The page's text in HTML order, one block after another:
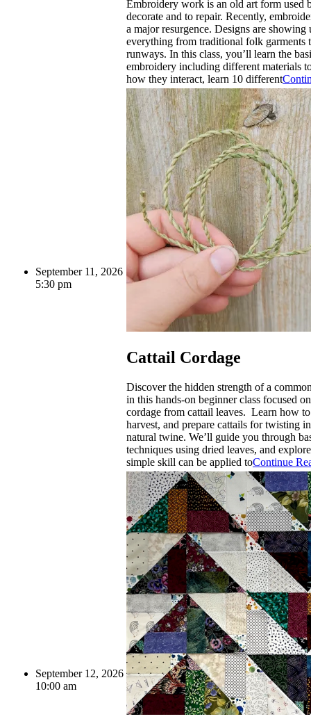
Embroidery work is an old art form used
decorate and to repair. Recently,
a major resurgence. Designs are showing
everything from traditional folk garments
runways. In this class, you’ll learn the
embroidery including different materials
how they interact, learn 10 different
September 11, 2026
5:30 pm
Cattail Cordage
Discover the hidden strength of a
in this hands-on beginner class focused
cordage from cattail leaves. Learn how
harvest, and prepare cattails for twisting
natural twine. We’ll guide you through
techniques using dried leaves, and
simple skill can be applied toContinue
September 12, 2026
10:00 am